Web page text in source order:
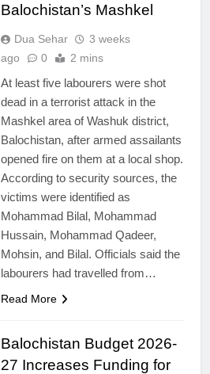
Balochistan’s Mashkel
Dua Sehar
3 weeks
ago
0 2 mins
At least five labourers were shot
dead in a terrorist attack in the
Mashkel area of Washuk district,
Balochistan, after armed assailants
opened fire on them at a local shop.
According to security sources, the
victims were identified as
Mohammad Bilal, Mohammad
Hussain, Mohammad Qadeer,
Mohsin, and Bilal. Officials said the
labourers had travelled from…
Read More
Balochistan Budget 2026-
27 Increases Funding for